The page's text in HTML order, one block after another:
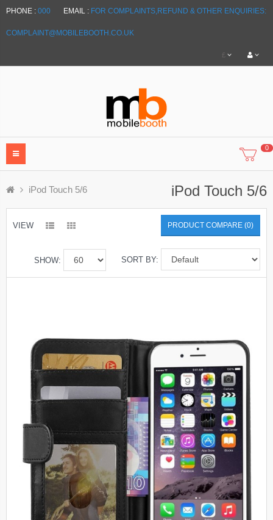
PHONE : 000 EMAIL : FOR COMPLAINTS,REFUND & OTHER ENQUIRIES:
COMPLAINT@MOBILEBOOTH.CO.UK
£
0
iPod Touch 5/6 iPod Touch 5/6
VIEW PRODUCT COMPARE (0)
SORT BY:
SHOW: